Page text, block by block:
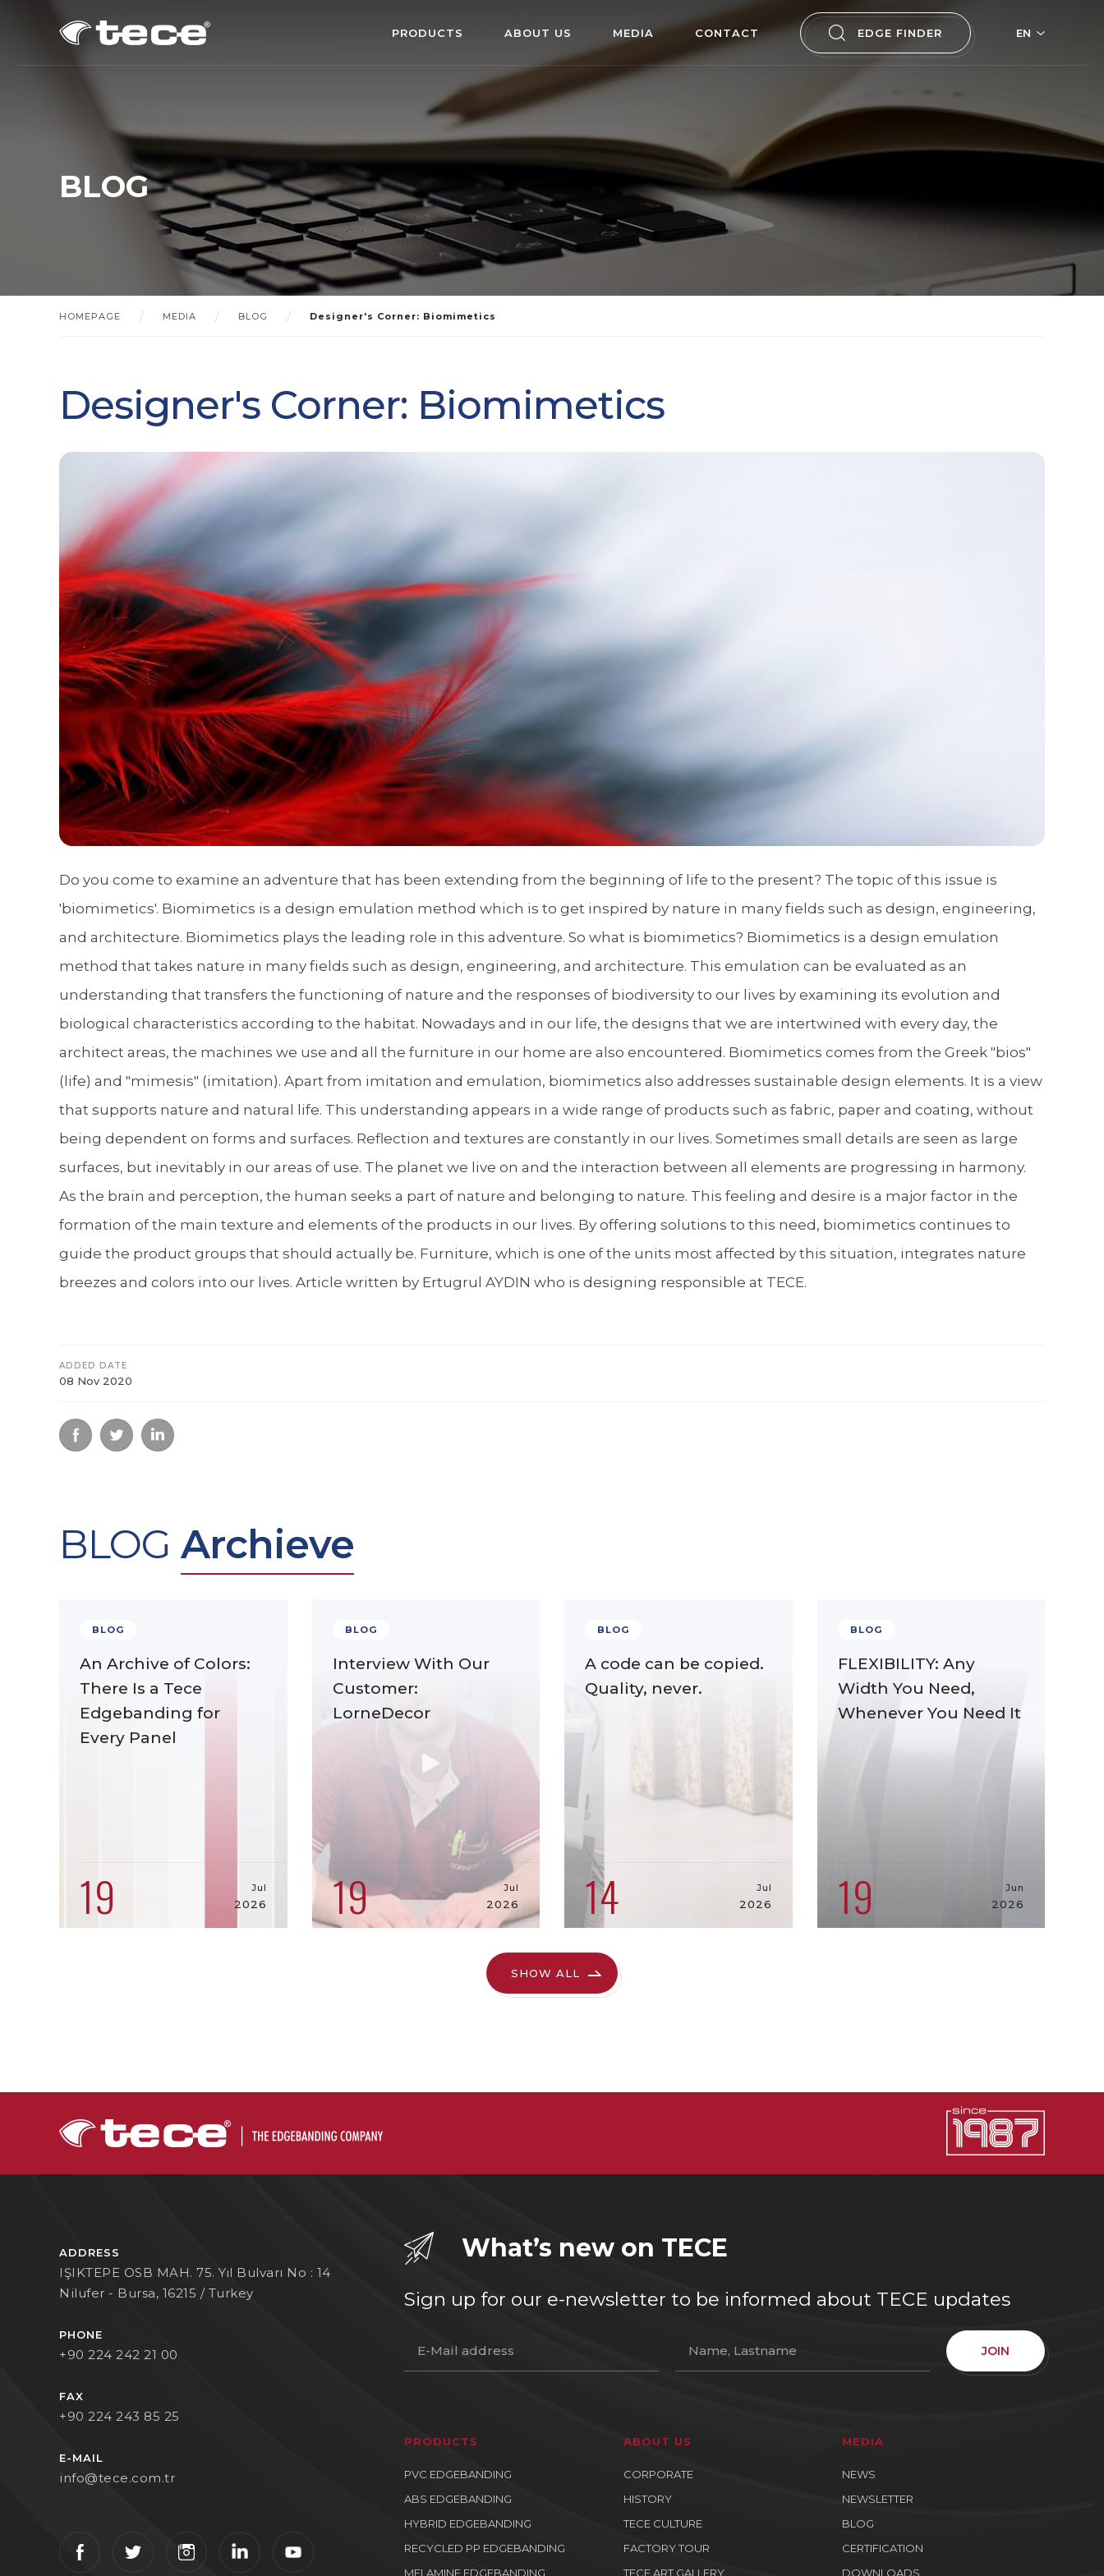
EN
EDGE FINDER
PRODUCTS ABOUT US MEDIA CONTACT
BLOG
HOMEPAGE MEDIA BLOG Designer's Corner: Biomimetics
Designer's Corner: Biomimetics
Do you come to examine an adventure that has been extending from the beginning of life to the present? The topic of this issue is
'biomimetics'. Biomimetics is a design emulation method which is to get inspired by nature in many fields such as design, engineering,
and architecture. Biomimetics plays the leading role in this adventure. So what is biomimetics? Biomimetics is a design emulation
method that takes nature in many fields such as design, engineering, and architecture. This emulation can be evaluated as an
understanding that transfers the functioning of nature and the responses of biodiversity to our lives by examining its evolution and
biological characteristics according to the habitat. Nowadays and in our life, the designs that we are intertwined with every day, the
architect areas, the machines we use and all the furniture in our home are also encountered. Biomimetics comes from the Greek "bios"
(life) and "mimesis" (imitation). Apart from imitation and emulation, biomimetics also addresses sustainable design elements. It is a view
that supports nature and natural life. This understanding appears in a wide range of products such as fabric, paper and coating, without
being dependent on forms and surfaces. Reflection and textures are constantly in our lives. Sometimes small details are seen as large
surfaces, but inevitably in our areas of use. The planet we live on and the interaction between all elements are progressing in harmony.
As the brain and perception, the human seeks a part of nature and belonging to nature. This feeling and desire is a major factor in the
formation of the main texture and elements of the products in our lives. By offering solutions to this need, biomimetics continues to
guide the product groups that should actually be. Furniture, which is one of the units most affected by this situation, integrates nature
breezes and colors into our lives. Article written by Ertugrul AYDIN who is designing responsible at TECE.
ADDED DATE
08 Nov 2020
BLOG Archieve
BLOG
An Archive of Colors:
There Is a Tece
Edgebanding for
Every Panel
19 Jul
2026
BLOG
Interview With Our
Customer:
LorneDecor
19 Jul
2026
BLOG
A code can be copied.
Quality, never.
14 Jul
2026
BLOG
FLEXIBILITY: Any
Width You Need,
Whenever You Need It
19 Jun
2026
SHOW ALL
What’s new on TECE
Sign up for our e-newsletter to be informed about TECE updates
JOIN
PRODUCTS
PVC EDGEBANDING
ABS EDGEBANDING
HYBRID EDGEBANDING
RECYCLED PP EDGEBANDING
MELAMINE EDGEBANDING
ABOUT US
CORPORATE
HISTORY
TECE CULTURE
FACTORY TOUR
TECE ART GALLERY
MEDIA
NEWS
NEWSLETTER
BLOG
CERTIFICATION
DOWNLOADS
ADDRESS
IŞIKTEPE OSB MAH. 75. Yıl Bulvarı No : 14
Nilufer - Bursa, 16215 / Turkey
PHONE
+90 224 242 21 00
FAX
+90 224 243 85 25
E-MAIL
info@tece.com.tr